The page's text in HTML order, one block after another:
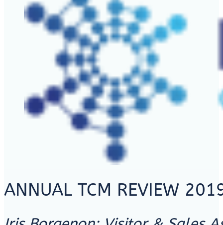
ANNUAL TCM REVIEW